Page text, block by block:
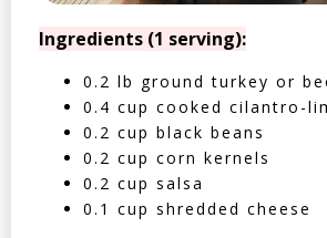
Ingredients (1 serving):
0.2 lb ground turkey or
0.4 cup cooked cilantro-
0.2 cup black beans
0.2 cup corn kernels
0.2 cup salsa
0.1 cup shredded cheese